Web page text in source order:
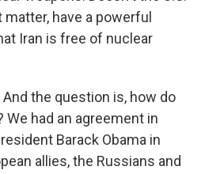
have a powerful
Iran is free of nuclear
And the question is, how do
had an agreement in
Barack Obama in
allies, the Russians and